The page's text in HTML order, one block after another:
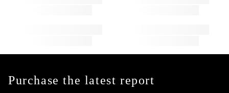
Purchase the latest report